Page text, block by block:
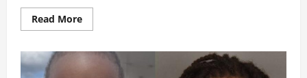
Read MoreRead
more
Mother
Faces